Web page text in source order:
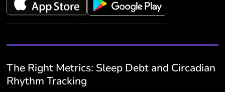
The Right Metrics: Sleep Debt and Circadian
Rhythm Tracking